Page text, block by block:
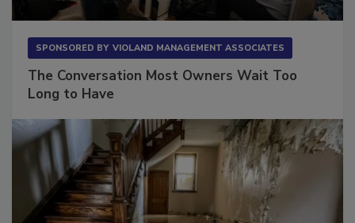
The Conversation Most Owners Wait Too